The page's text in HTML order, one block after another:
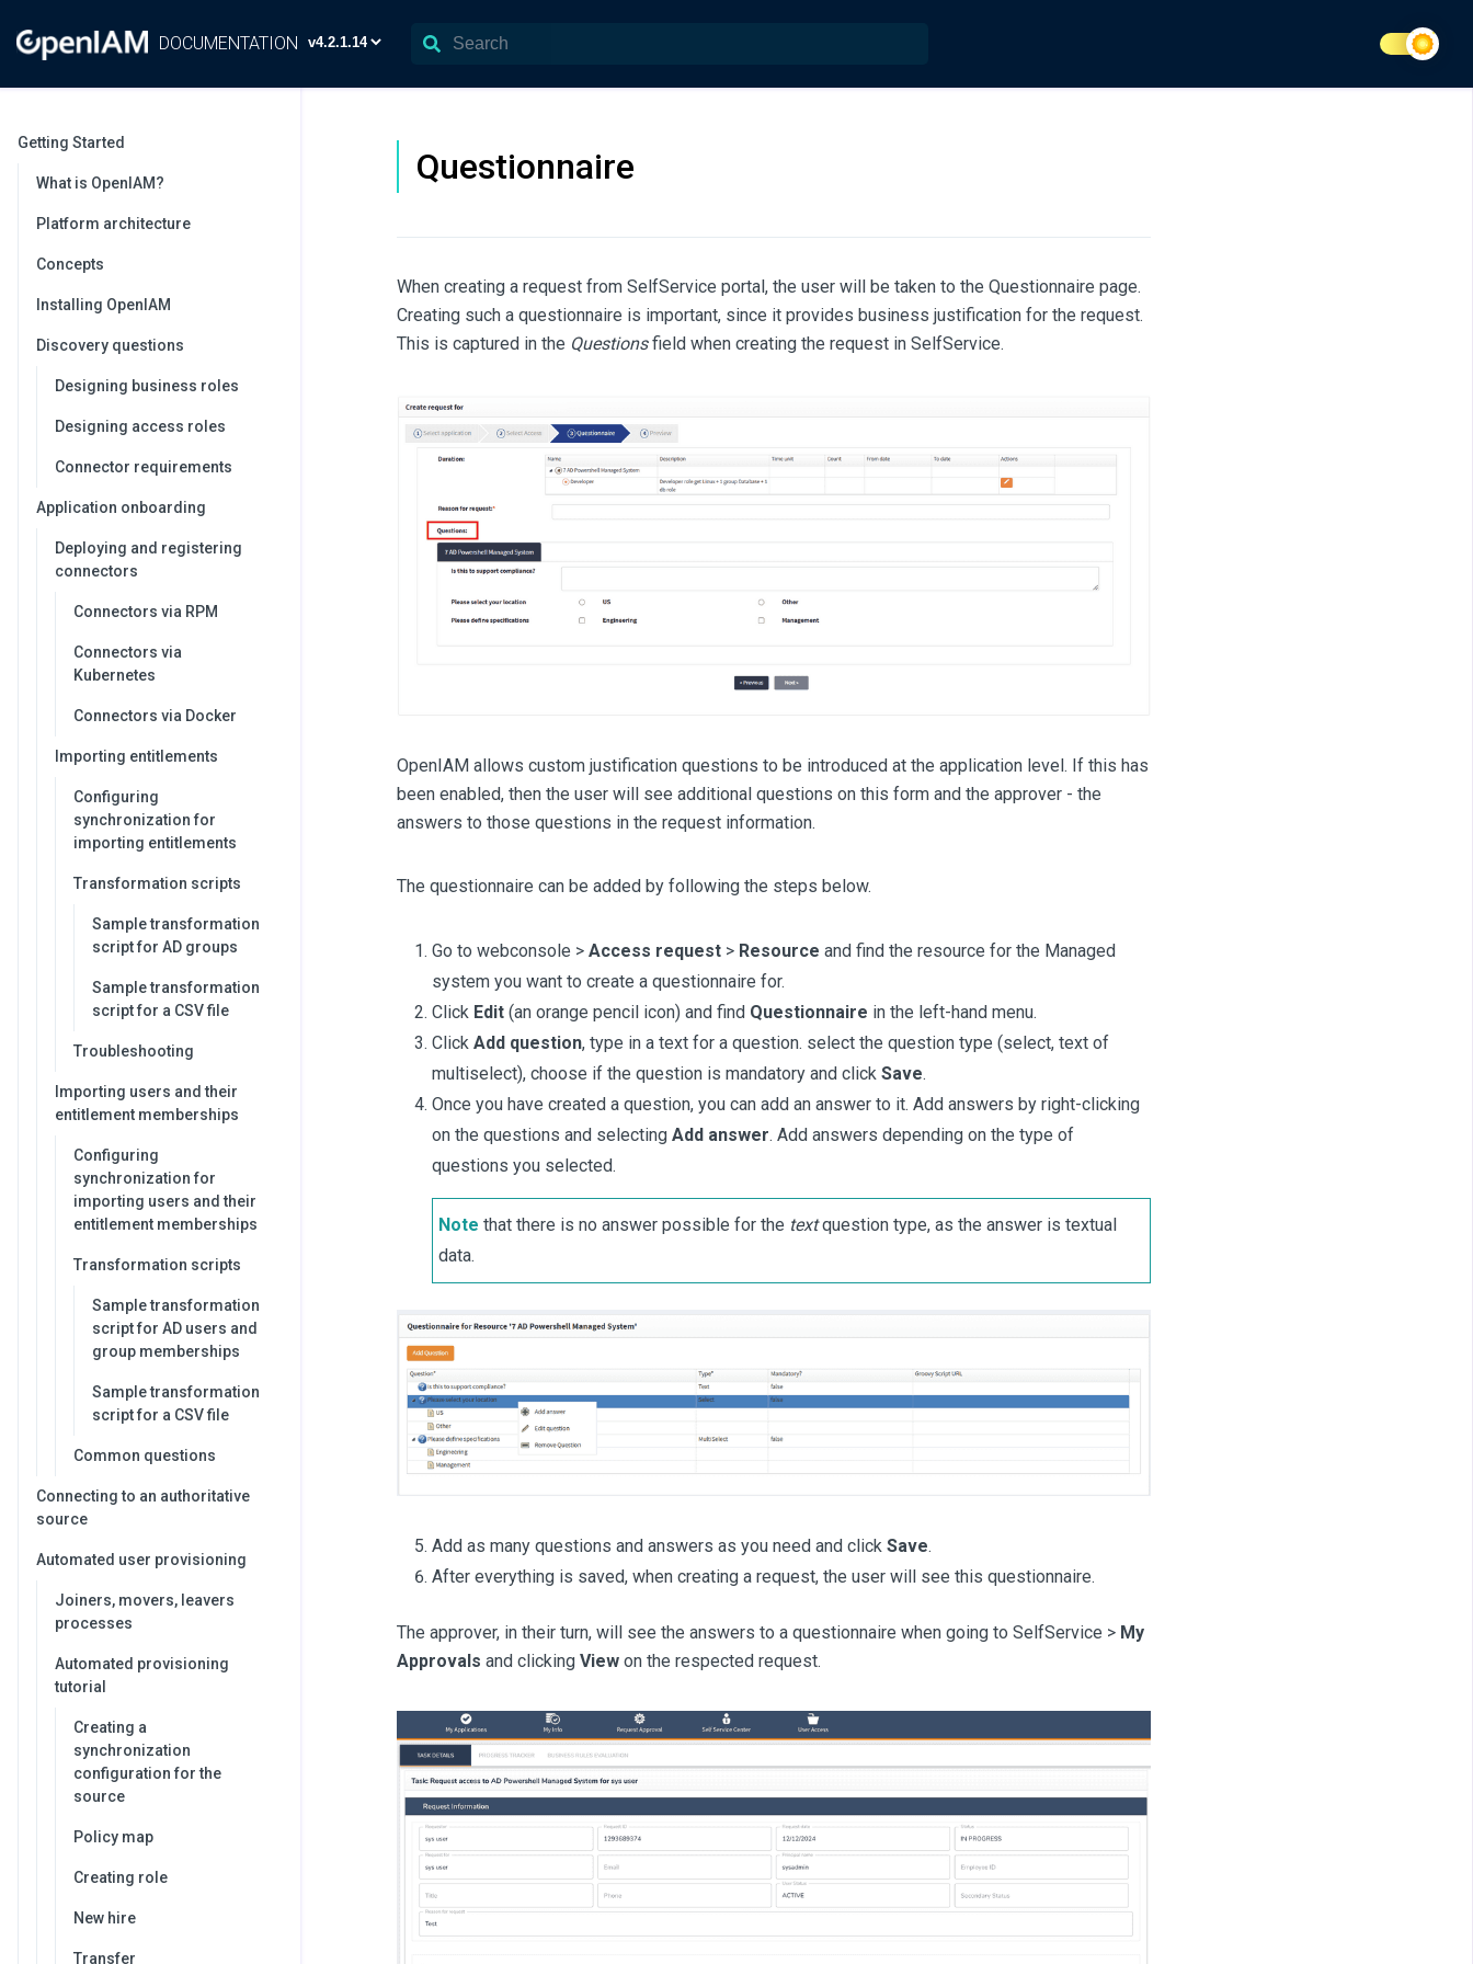
DOCUMENTATION
Getting Started
What is OpenIAM?
Platform architecture
Concepts
Installing OpenIAM
Discovery questions
Designing business roles
Designing access roles
Connector requirements
Application onboarding
Deploying and registering
connectors
Connectors via RPM
Connectors via
Kubernetes
Connectors via Docker
Importing entitlements
Configuring
synchronization for
importing entitlements
Transformation scripts
Sample transformation
script for AD groups
Sample transformation
script for a CSV file
Troubleshooting
Importing users and their
entitlement memberships
Configuring
synchronization for
importing users and their
entitlement memberships
Transformation scripts
Sample transformation
script for AD users and
group memberships
Sample transformation
script for a CSV file
Common questions
Connecting to an authoritative
source
Automated user provisioning
Joiners, movers, leavers
processes
Automated provisioning
tutorial
Creating a
synchronization
configuration for the
source
Policy map
Creating role
New hire
Transfer
Questionnaire
When creating a request from SelfService portal, the user will be taken to the Questionnaire page.
Creating such a questionnaire is important, since it provides business justification for the request.
This is captured in the Questionsfield when creating the request in SelfService.
OpenIAM allows custom justification questions to be introduced at the application level. If this has
been enabled, then the user will see additional questions on this form and the approver - the
answers to those questions in the request information.
The questionnaire can be added by following the steps below.
Go to webconsole > Access request> Resource and find the resource for the Managed
system you want to create a questionnaire for.
Click Edit(an orange pencil icon) and find Questionnaire in the left-hand menu.
Click Add question, type in a text for a question. select the question type (select, text of
multiselect), choose if the question is mandatory and click Save.
Once you have created a question, you can add an answer to it. Add answers by right-clicking
on the questions and selecting Add answer. Add answers depending on the type of
questions you selected.
Note that there is no answer possible for the textquestion type, as the answer is textual
data.
Add as many questions and answers as you need and click Save.
After everything is saved, when creating a request, the user will see this questionnaire.
The approver, in their turn, will see the answers to a questionnaire when going to SelfService > My
Approvals and clicking Viewon the respected request.